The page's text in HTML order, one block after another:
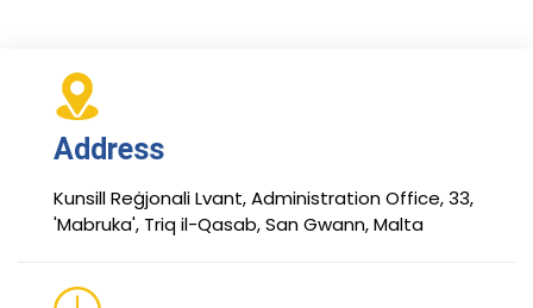
Address
Kunsill Reġjonali Lvant, Administration Office, 33,
'Mabruka', Triq il-Qasab, San Gwann, Malta